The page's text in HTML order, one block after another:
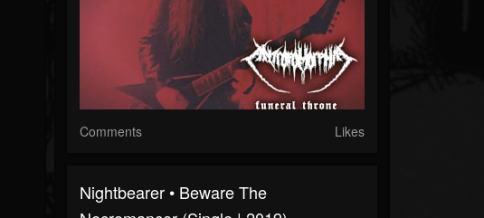
Comments Likes
Nightbearer • Beware The